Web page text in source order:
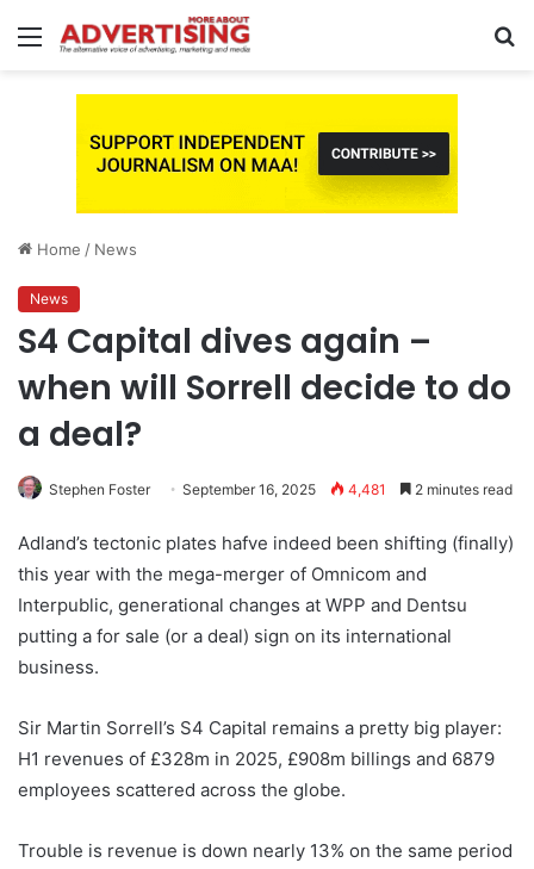
Menu
Home / News
News
S4 Capital dives again –
when will Sorrell decide to do
a deal?
Stephen Foster September 16, 2025 4,481 2 minutes read
Adland’s tectonic plates hafve indeed been shifting (finally)
this year with the mega-merger of Omnicom and
Interpublic, generational changes at WPP and Dentsu
putting a for sale (or a deal) sign on its international
business.
Sir Martin Sorrell’s S4 Capital remains a pretty big player:
H1 revenues of £328m in 2025, £908m billings and 6879
employees scattered across the globe.
Trouble is revenue is down nearly 13% on the same period